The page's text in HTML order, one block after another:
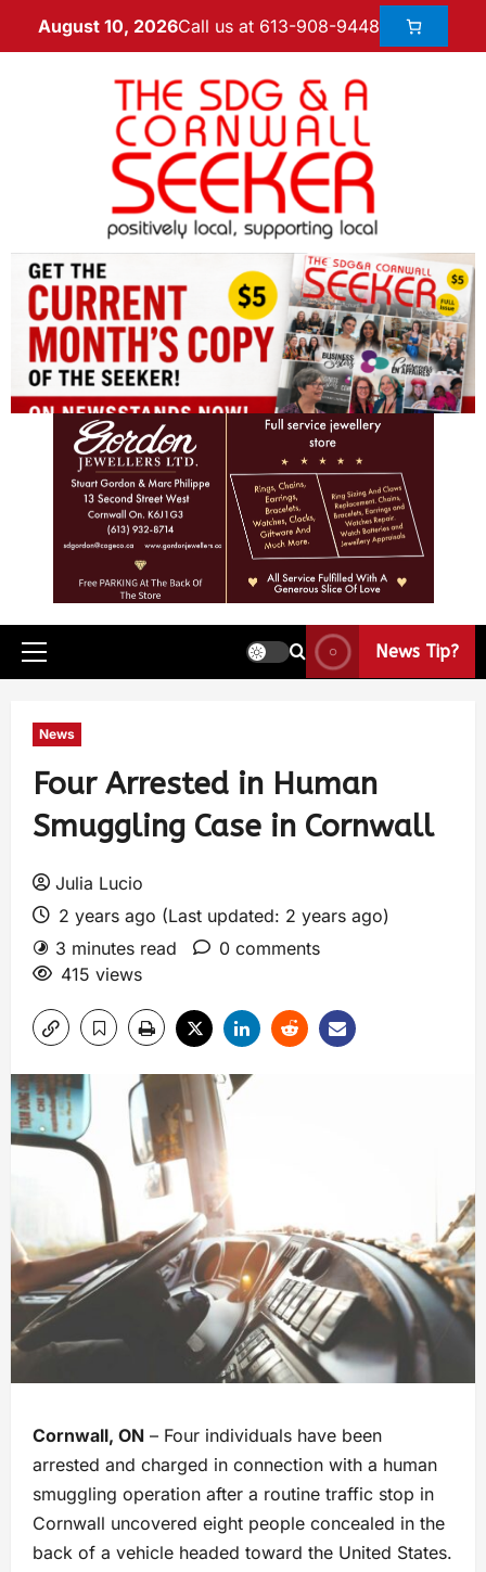
August 10, 2026Call us at 613-908-9448
News Tip?
News
Four Arrested in Human
Smuggling Case in Cornwall
Julia Lucio
2 years ago (Last updated: 2 years ago)
3 minutes read
0 comments
415 views
Cornwall, ON – Four individuals have been
arrested and charged in connection with a human
smuggling operation after a routine traffic stop in
Cornwall uncovered eight people concealed in the
back of a vehicle headed toward the United States.